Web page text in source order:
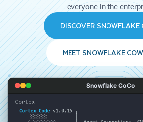
everyone in the
DISCOVER SNOWFLAKE
MEET SNOWFLAKE
Snowflake CoCo